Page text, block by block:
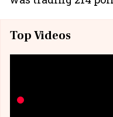
Top Videos